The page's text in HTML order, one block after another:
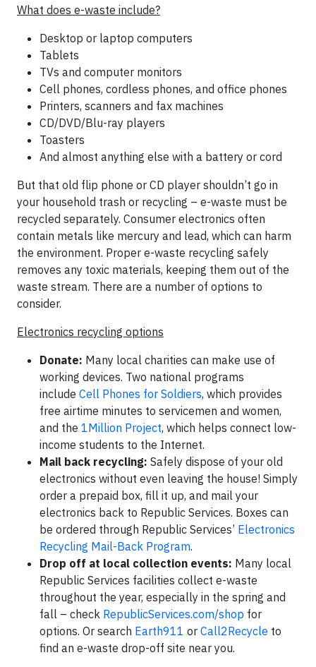
What does e-waste include?
Desktop or laptop computers
Tablets
TVs and computer monitors
Cell phones, cordless phones, and office phones
Printers, scanners and fax machines
CD/DVD/Blu-ray players
Toasters
And almost anything else with a battery or cord
But that old flip phone or CD player shouldn’t go in
your household trash or recycling – e-waste must be
recycled separately. Consumer electronics often
contain metals like mercury and lead, which can harm
the environment. Proper e-waste recycling safely
removes any toxic materials, keeping them out of the
waste stream. There are a number of options to
consider.
Electronics recycling options
Donate: Many local charities can make use of
working devices. Two national programs
include Cell Phones for Soldiers, which provides
free airtime minutes to servicemen and women,
and the 1Million Project, which helps connect low-
income students to the Internet.
Mail back recycling: Safely dispose of your old
electronics without even leaving the house! Simply
order a prepaid box, fill it up, and mail your
electronics back to Republic Services. Boxes can
be ordered through Republic Services’ Electronics
Recycling Mail-Back Program.
Drop off at local collection events: Many local
Republic Services facilities collect e-waste
throughout the year, especially in the spring and
fall – check RepublicServices.com/shop for
options. Or search Earth911 or Call2Recycle to
find an e-waste drop-off site near you.